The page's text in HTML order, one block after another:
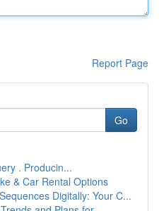
Report Page
Go
. Producin...
& Car Rental Options
Digitally: Your C...